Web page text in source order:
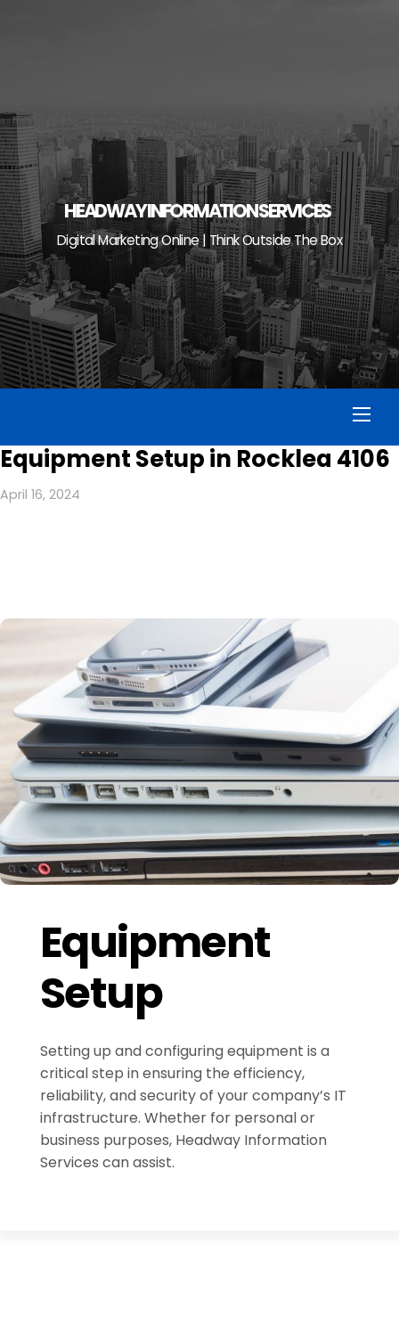
HEADWAY INFORMATION SERVICES
Digital Marketing Online | Think Outside The Box
Equipment Setup in Rocklea 4106
April 16, 2024
Equipment
Setup
Setting up and configuring equipment is a
critical step in ensuring the efficiency,
reliability, and security of your company’s IT
infrastructure. Whether for personal or
business purposes, Headway Information
Services can assist.